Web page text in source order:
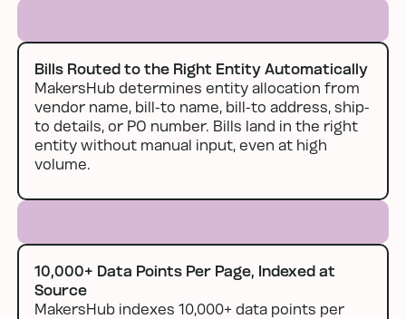
Bills Routed to the Right Entity Automatically
MakersHub determines entity allocation from
vendor name, bill-to name, bill-to address, ship-
to details, or PO number. Bills land in the right
entity without manual input, even at high
volume.
10,000+ Data Points Per Page, Indexed at
Source
MakersHub indexes 10,000+ data points per